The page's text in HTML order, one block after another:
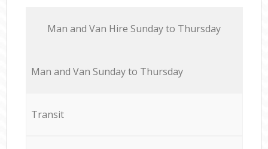
Мan аnd Van Hire Sunday to Thursday
Мan аnd Van Sunday to Thursday
Transit